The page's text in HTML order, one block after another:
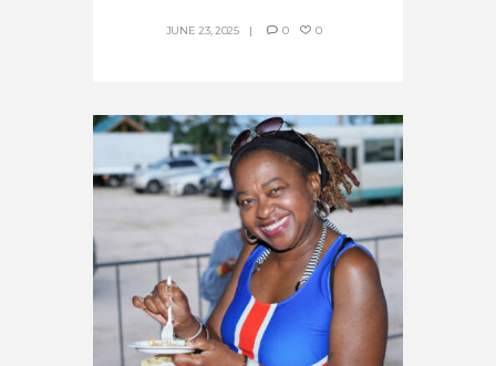
JUNE 23, 2025 0 0